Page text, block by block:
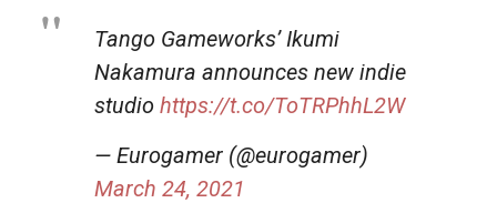
Tango Gameworks’ Ikumi
Nakamura announces new indie
studio https://t.co/ToTRPhhL2W
— Eurogamer (@eurogamer)
March 24, 2021